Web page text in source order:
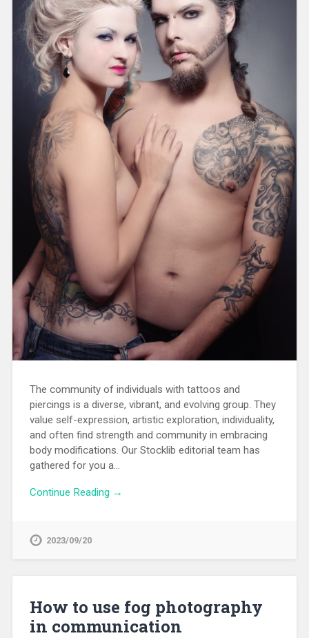
The community of individuals with tattoos and
piercings is a diverse, vibrant, and evolving group. They
value self-expression, artistic exploration, individuality,
and often find strength and community in embracing
body modifications. Our Stocklib editorial team has
gathered for you a…
Continue Reading →
2023/09/20
How to use fog photography
in communication